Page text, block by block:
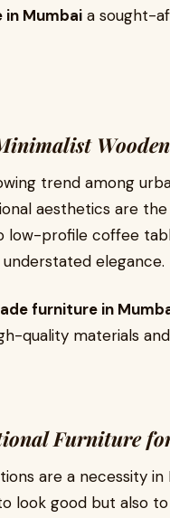
Mumbai a sought-
trend among
aesthetics are
low-profile coffee
elegance.
furniture in
quality materials
Furniture for
are a necessity
look good but also